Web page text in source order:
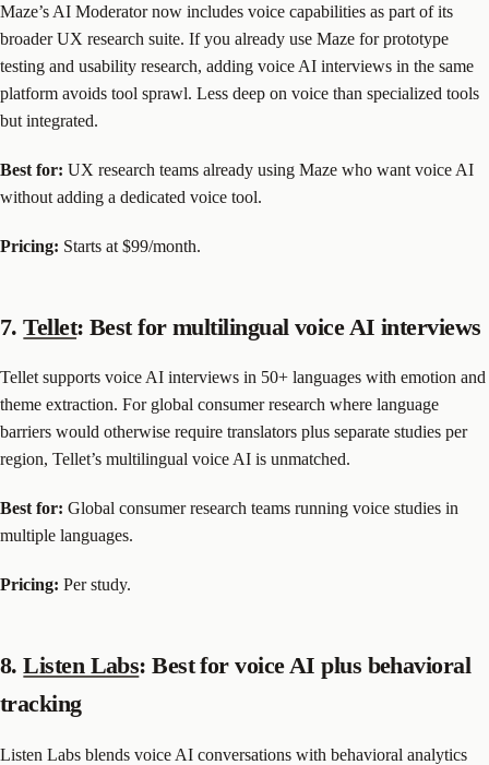
Maze’s AI Moderator now includes voice capabilities as part of its
broader UX research suite. If you already use Maze for prototype
testing and usability research, adding voice AI interviews in the same
platform avoids tool sprawl. Less deep on voice than specialized tools
but integrated.
Best for: UX research teams already using Maze who want voice AI
without adding a dedicated voice tool.
Pricing: Starts at $99/month.
7.Tellet: Best for multilingual voice AI interviews
Tellet supports voice AI interviews in 50+ languages with emotion and
theme extraction. For global consumer research where language
barriers would otherwise require translators plus separate studies per
region, Tellet’s multilingual voice AI is unmatched.
Best for: Global consumer research teams running voice studies in
multiple languages.
Pricing: Per study.
8.Listen Labs: Best for voice AI plus behavioral
tracking
Listen Labs blends voice AI conversations with behavioral analytics